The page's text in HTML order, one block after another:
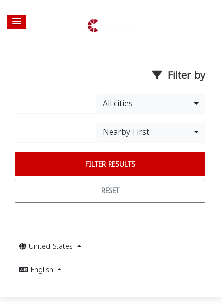
Filter by
All cities
Nearby First
FILTER RESULTS
RESET
United States
English